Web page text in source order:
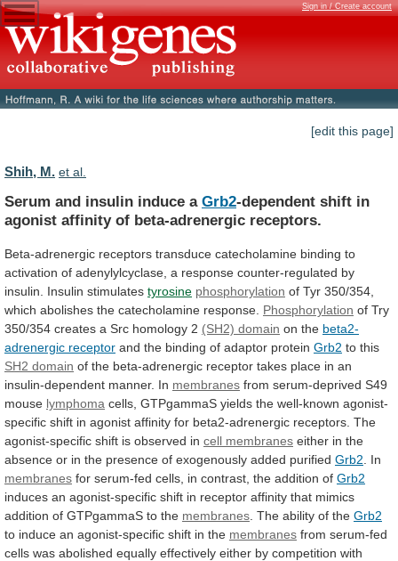
Sign in / Create account
[edit this page]
Shih, M. et al.
Serum and insulin induce a Grb2-dependent shift in
agonist affinity of beta-adrenergic receptors.
Beta-adrenergic receptors transduce catecholamine binding to
activation of adenylylcyclase, a response counter-regulated by
insulin.
Insulin stimulates tyrosine phosphorylation of Tyr 350/354,
which abolishes the catecholamine response. Phosphorylation of Try
350/354 creates a Src homology 2 (SH2) domain on the beta2-
adrenergic receptor and the binding of adaptor protein Grb2 to this
SH2 domain of the beta-adrenergic receptor takes place in an
insulin-dependent manner. In membranes from serum-deprived S49
mouse lymphoma cells, GTPgammaS yields the well-known agonist-
specific shift in agonist affinity for beta2-adrenergic receptors. The
agonist-specific shift is observed in cell membranes either in the
absence or in the presence of exogenously added purified Grb2 . In
membranes for serum-fed cells, in contrast, the addition of Grb2
induces an agonist-specific shift in receptor affinity that mimics
addition of GTPgammaS to the membranes The ability of the Grb2
to induce an agonist-specific shift in the membranes from serum-fed
cells was abolished equally effectively either by competition with